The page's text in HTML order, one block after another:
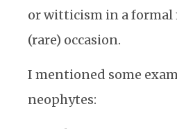
or witticism in a formal
(rare) occasion.
I mentioned some
neophytes: